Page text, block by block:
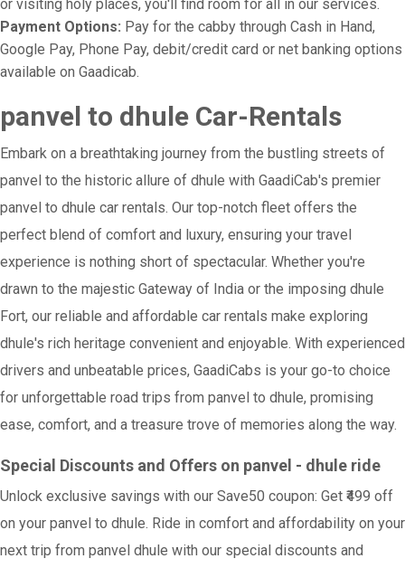
or visiting holy places, you'll find room for all in our services.
Payment Options: Pay for the cabby through Cash in Hand,
Google Pay, Phone Pay, debit/credit card or net banking options
available on Gaadicab.
panvel to dhule Car-Rentals
Embark on a breathtaking journey from the bustling streets of
panvel to the historic allure of dhule with GaadiCab's premier
panvel to dhule car rentals. Our top-notch fleet offers the
perfect blend of comfort and luxury, ensuring your travel
experience is nothing short of spectacular. Whether you're
drawn to the majestic Gateway of India or the imposing dhule
Fort, our reliable and affordable car rentals make exploring
dhule's rich heritage convenient and enjoyable. With experienced
drivers and unbeatable prices, GaadiCabs is your go-to choice
for unforgettable road trips from panvel to dhule, promising
ease, comfort, and a treasure trove of memories along the way.
Special Discounts and Offers on panvel - dhule ride
Unlock exclusive savings with our Save50 coupon: Get ₹499 off
on your panvel to dhule. Ride in comfort and affordability on your
next trip from panvel dhule with our special discounts and